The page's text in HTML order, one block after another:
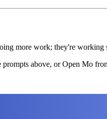
more work; they're
above, or Open Mo